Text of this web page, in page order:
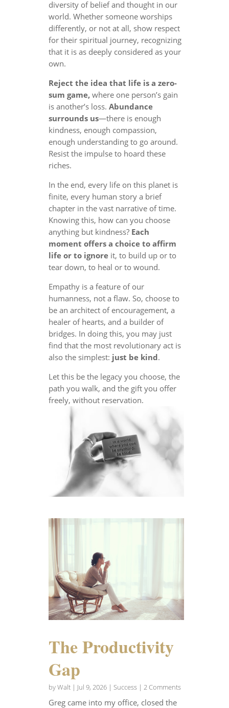
diversity of belief and thought in our
world. Whether someone worships
differently, or not at all, show respect
for their spiritual journey, recognizing
that it is as deeply considered as your
own.
Reject the idea that life is a zero-
sum game,where one person’s gain
is another’s loss. Abundance
surrounds us—there is enough
kindness, enough compassion,
enough understanding to go around.
Resist the impulse to hoard these
riches.
In the end, every life on this planet is
finite, every human story a brief
chapter in the vast narrative of time.
Knowing this, how can you choose
anything but kindness? Each
moment offers a choice to affirm
life or to ignoreit, to build up or to
tear down, to heal or to wound.
Empathy is a feature of our
humanness, not a flaw. So, choose to
be an architect of encouragement, a
healer of hearts, and a builder of
bridges. In doing this, you may just
find that the most revolutionary act is
also the simplest: just be kind.
Let this be the legacy you choose, the
path you walk, and the gift you offer
freely, without reservation.
The Productivity
Gap
byWalt| Jul 9, 2026| Success| 2 Comments
Greg came into my office, closed the